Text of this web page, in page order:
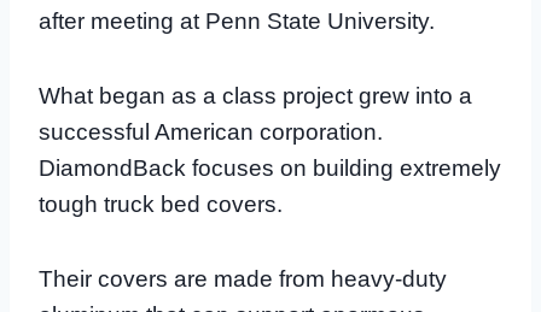
after meeting at Penn State University.
What began as a class project grew into a
successful American corporation.
DiamondBack focuses on building extremely
tough truck bed covers.
Their covers are made from heavy-duty